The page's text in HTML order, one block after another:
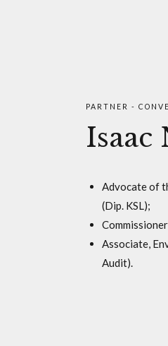
PARTNER -
Isaac
Advocate of
(Dip. KSL);
Associate,
Audit).